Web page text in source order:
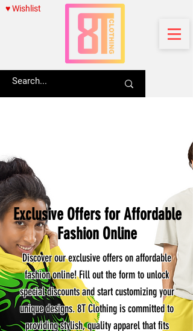
♥ Wishlist
Exclusive Offers for Affordable
Fashion Online
Discover our exclusive offers on affordable
fashion online! Fill out the form to unlock
special discounts and start customizing your
unique designs. 8T Clothing is committed to
providing stylish, quality apparel that fits